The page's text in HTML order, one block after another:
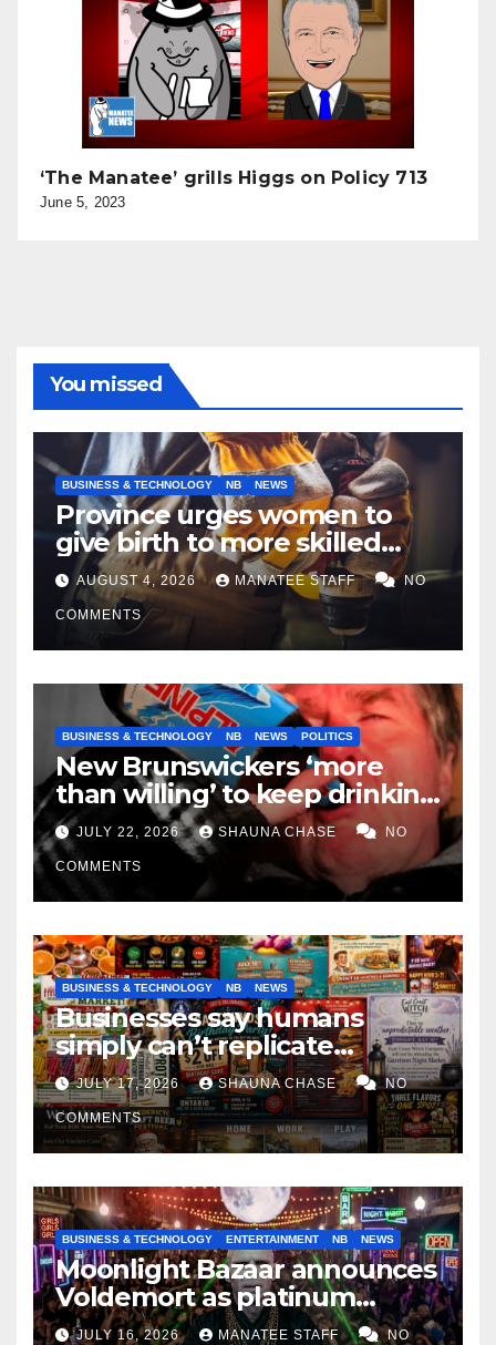
‘The Manatee’ grills Higgs on Policy 713
June 5, 2023
You missed
BUSINESS & TECHNOLOGY NB NEWS
Province urges women to
give birth to more skilled
tradespeople
AUGUST 4, 2026 MANATEE STAFF NO
COMMENTS
BUSINESS & TECHNOLOGY NB NEWS POLITICS
New Brunswickers ‘more
than willing’ to keep drinking
if it helps fight tariffs
JULY 22, 2026 SHAUNA CHASE NO
COMMENTS
BUSINESS & TECHNOLOGY NB NEWS
Businesses say humans
simply can’t replicate
horrifying, uncanny AI art
JULY 17, 2026 SHAUNA CHASE NO
COMMENTS
BUSINESS & TECHNOLOGY ENTERTAINMENT NB NEWS
Moonlight Bazaar announces
Voldemort as platinum
sponsor
JULY 16, 2026 MANATEE STAFF NO